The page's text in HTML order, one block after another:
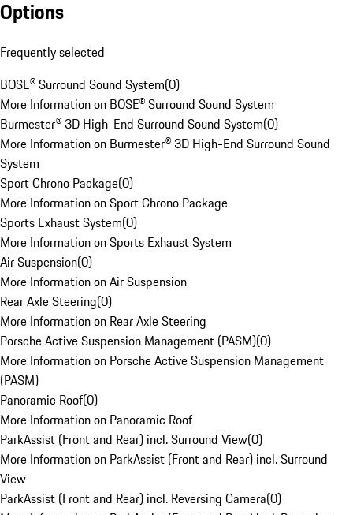
Options
Frequently selected
BOSE® Surround Sound System(0)
More Information on BOSE® Surround Sound System
Burmester® 3D High-End Surround Sound System(0)
More Information on Burmester® 3D High-End Surround Sound
System
Sport Chrono Package(0)
More Information on Sport Chrono Package
Sports Exhaust System(0)
More Information on Sports Exhaust System
Air Suspension(0)
More Information on Air Suspension
Rear Axle Steering(0)
More Information on Rear Axle Steering
Porsche Active Suspension Management (PASM)(0)
More Information on Porsche Active Suspension Management
(PASM)
Panoramic Roof(0)
More Information on Panoramic Roof
ParkAssist (Front and Rear) incl. Surround View(0)
More Information on ParkAssist (Front and Rear) incl. Surround
View
ParkAssist (Front and Rear) incl. Reversing Camera(0)